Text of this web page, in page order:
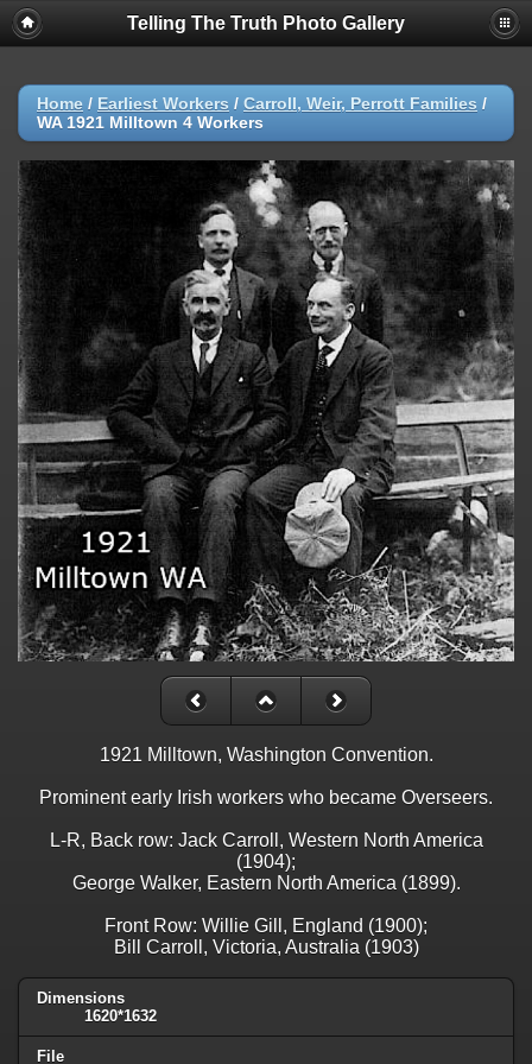
Telling The Truth Photo Gallery
Home / Earliest Workers / Carroll, Weir, Perrott Families /
WA 1921 Milltown 4 Workers
1921 Milltown, Washington Convention.
Prominent early Irish workers who became Overseers.
L-R, Back row: Jack Carroll, Western North America
(1904);
George Walker, Eastern North America (1899).
Front Row: Willie Gill, England (1900);
Bill Carroll, Victoria, Australia (1903)
Dimensions
1620*1632
File